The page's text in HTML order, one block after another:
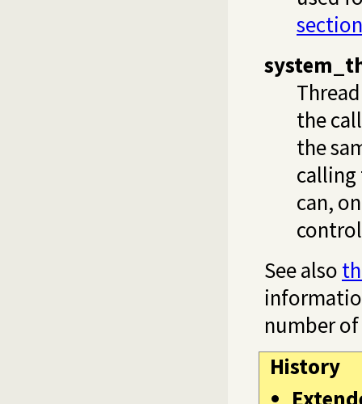
the
the
calling
can,
See also
number
History